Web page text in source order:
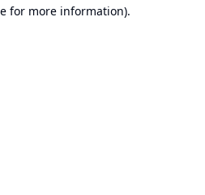
for more information).